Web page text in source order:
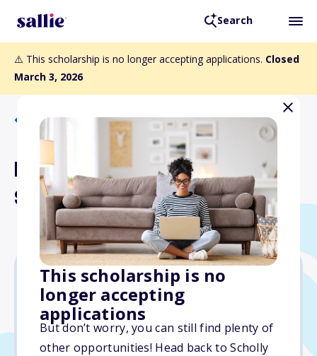
Search
⚠️ This scholarship is no longer accepting applications. Closed
March 3, 2026
This scholarship is no
longer accepting
applications
But don’t worry, you can still find plenty of
other opportunities! Head back to Scholly
Back to Scholarships
Keith Foster Engineering
Scholarship
Varies
Due: March 3, 2026
No min. GPA required